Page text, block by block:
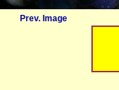
Prev. Image